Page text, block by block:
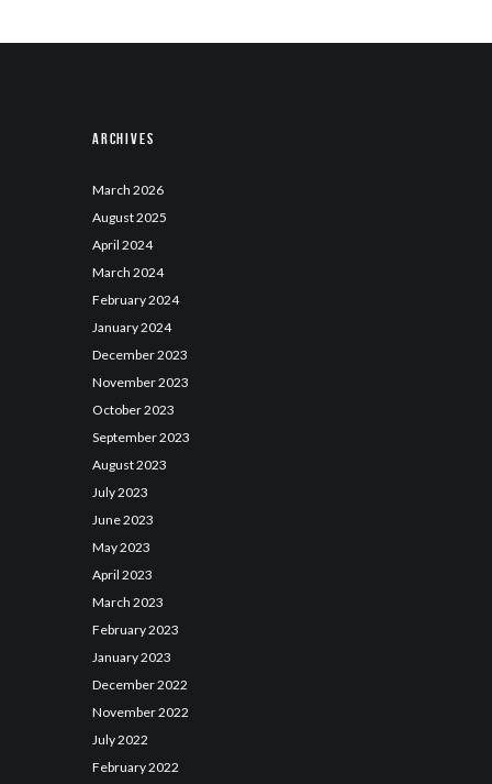
Archives
March 2026
August2025
April 2024
March 2024
February2024
January2024
December2023
November2023
October2023
September2023
August2023
July2023
June2023
May2023
April 2023
March 2023
February2023
January2023
December2022
November2022
July2022
February2022